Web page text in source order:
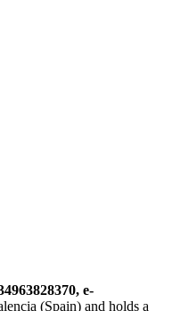
e-
(Spain) and holds a